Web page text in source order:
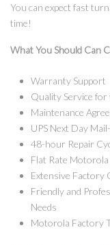
You can expect fast
time!
What You Should Can
Warranty Support
Quality Service
Maintenance
UPS Next Day
48-hour Repair
Flat Rate
Extensive Factory
Friendly and
Needs
Motorola Factory